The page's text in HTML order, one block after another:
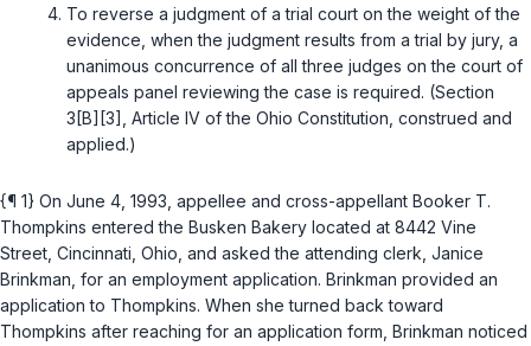
To reverse a judgment of a trial court on the weight of the
evidence, when the judgment results from a trial by jury, a
unanimous concurrence of all three judges on the court of
appeals panel reviewing the case is required. (Section
3[B][3], Article IV of the Ohio Constitution , construed and
applied.)
{¶ 1} On June 4, 1993, appellee and cross-appellant Booker T.
Thompkins entered the Busken Bakery located at 8442 Vine
Street, Cincinnati, Ohio, and asked the attending clerk, Janice
Brinkman, for an employment application. Brinkman provided an
application to Thompkins. When she turned back toward
Thompkins after reaching for an application form, Brinkman noticed